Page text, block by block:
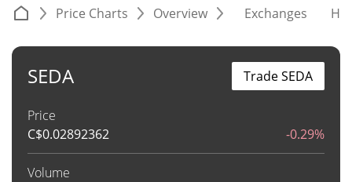
Price Charts Overview Exchanges
SEDA
Price
C$0.02892362 -0.29%
Volume
Trade SEDA